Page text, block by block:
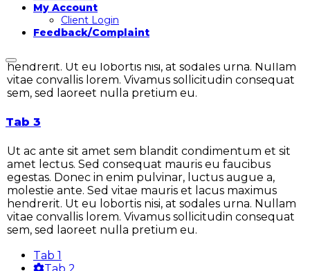
My Account
Client Login
Feedback/Complaint
Ut ac ante sit amet sem blandit condimentum et sit
amet lectus. Sed consequat mauris eu faucibus
egestas. Donec in enim pulvinar, luctus augue a,
hendrerit. Ut eu lobortis nisi, at sodales urna. Nullam
vitae convallis lorem. Vivamus sollicitudin consequat
sem, sed laoreet nulla pretium eu.
Tab 3
Ut ac ante sit amet sem blandit condimentum et sit
amet lectus. Sed consequat mauris eu faucibus
egestas. Donec in enim pulvinar, luctus augue a,
molestie ante. Sed vitae mauris et lacus maximus
hendrerit. Ut eu lobortis nisi, at sodales urna. Nullam
vitae convallis lorem. Vivamus sollicitudin consequat
sem, sed laoreet nulla pretium eu.
Tab 1